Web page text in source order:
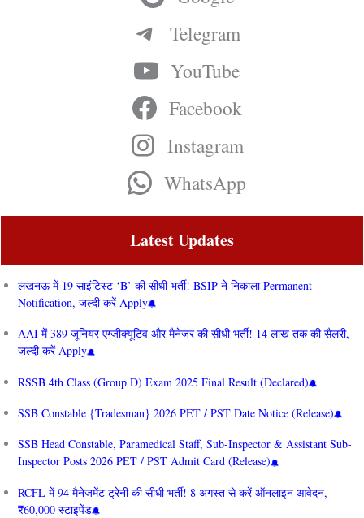
Telegram
YouTube
Facebook
Instagram
WhatsApp
Latest Updates
लखनऊ में 19 साइंटिस्ट ‘B’ की सीधी भर्ती! BSIP ने निकाला Permanent
Notification, जल्दी करें Apply
AAI में 389 जूनियर एग्जीक्यूटिव और मैनेजर की सीधी भर्ती! 14 लाख तक की सैलरी,
जल्दी करें Apply
RSSB 4th Class (Group D) Exam 2025 Final Result (Declared)
SSB Constable {Tradesman} 2026 PET / PST Date Notice (Release)
SSB Head Constable, Paramedical Staff, Sub-Inspector & Assistant Sub-
Inspector Posts 2026 PET / PST Admit Card (Release)
RCFL में 94 मैनेजमेंट ट्रेनी की सीधी भर्ती! 8 अगस्त से करें ऑनलाइन आवेदन,
₹60,000 स्टाइपेंड